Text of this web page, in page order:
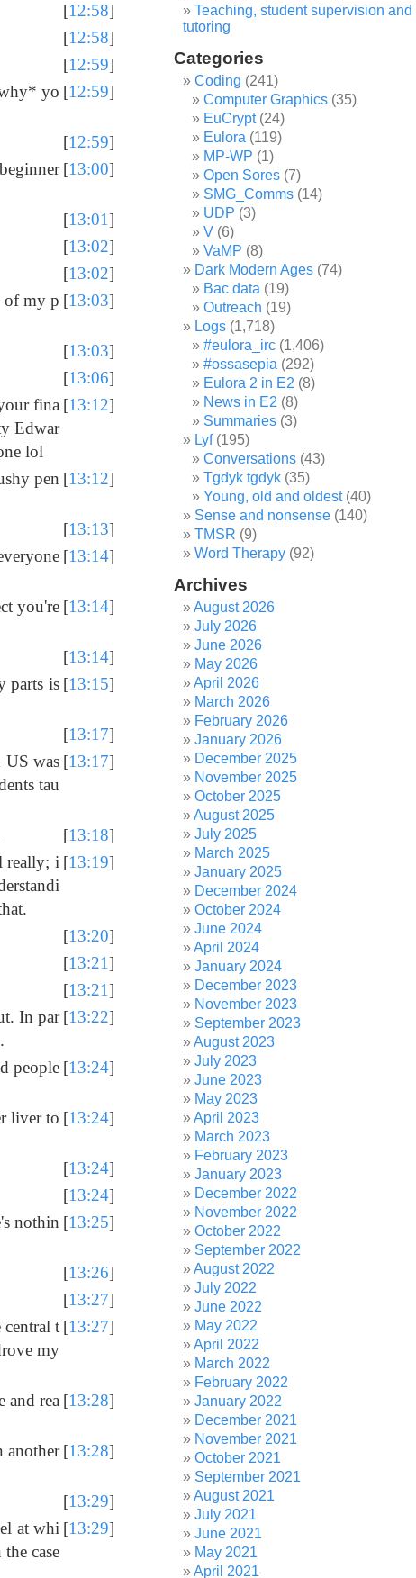
[12:58]
[12:58]
[12:59]
yo [12:59]
[12:59]
[13:00]
[13:01]
[13:02]
[13:02]
of my p [13:03]
[13:03]
[13:06]
fina
Edwar
lol
[13:12]
pen [13:12]
[13:13]
[13:14]
you're [13:14]
[13:14]
parts is [13:15]
[13:17]
US was
tau
[13:17]
[13:18]
really; i [13:19]
[13:20]
[13:21]
[13:21]
In par [13:22]
people [13:24]
liver to [13:24]
[13:24]
[13:24]
nothin [13:25]
[13:26]
[13:27]
t
my
[13:27]
and rea [13:28]
another [13:28]
[13:29]
at whi
case
[13:29]
Teaching, student supervision and
tutoring
Categories
Coding (241)
Computer Graphics (35)
EuCrypt(24)
Eulora (119)
MP-WP (1)
Open Sores (7)
SMG_Comms (14)
UDP (3)
V (6)
VaMP (8)
Dark Modern Ages (74)
Bac data (19)
Outreach (19)
Logs (1,718)
#eulora_irc (1,406)
#ossasepia (292)
Eulora 2 in E2 (8)
News in E2 (8)
Summaries (3)
Lyf(195)
Conversations (43)
Tgdyk tgdyk (35)
Young, old and oldest(40)
Sense and nonsense (140)
TMSR (9)
Word Therapy (92)
Archives
August 2026
July 2026
June 2026
May 2026
April 2026
March 2026
February 2026
January 2026
December 2025
November 2025
October 2025
August 2025
July 2025
March 2025
January 2025
December 2024
October 2024
June 2024
April 2024
January 2024
December 2023
November 2023
September 2023
August 2023
July 2023
June 2023
May 2023
April 2023
March 2023
February 2023
January 2023
December 2022
November 2022
October 2022
September 2022
August 2022
July 2022
June 2022
May 2022
April 2022
March 2022
February 2022
January 2022
December 2021
November 2021
October 2021
September 2021
August 2021
July 2021
June 2021
May 2021
April 2021